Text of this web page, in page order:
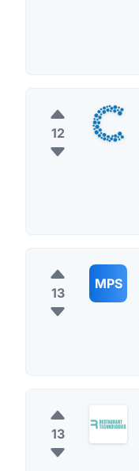
12
13
MPS
13